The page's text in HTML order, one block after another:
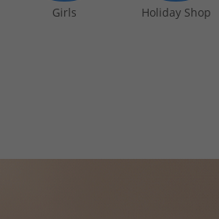
Girls Holiday Shop